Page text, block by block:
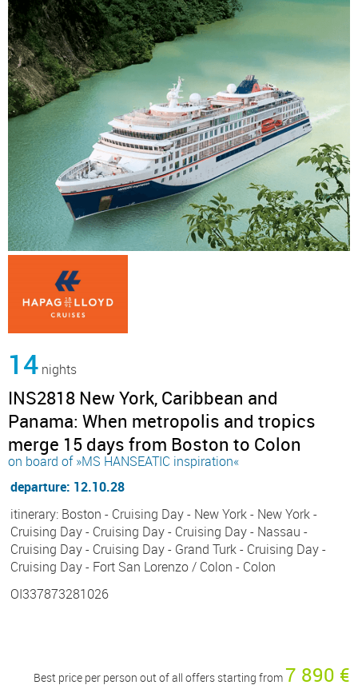
14 nights
INS2818 New York, Caribbean and
Panama: When metropolis and tropics
merge 15 days from Boston to Colon
on board of »MS HANSEATIC inspiration«
departure: 12.10.28
itinerary: Boston - Cruising Day - New York - New York -
Cruising Day - Cruising Day - Cruising Day - Nassau -
Cruising Day - Cruising Day - Grand Turk - Cruising Day -
Cruising Day - Fort San Lorenzo / Colon - Colon
OI337873281026
Best price per person out of all offers starting from7 890 €